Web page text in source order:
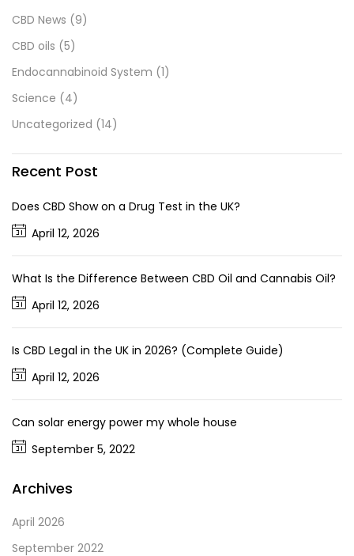
CBD News (9)
CBD oils (5)
Endocannabinoid System (1)
Science (4)
Uncategorized (14)
Recent Post
Does CBD Show on a Drug Test in the UK?
April 12, 2026
What Is the Difference Between CBD Oil and Cannabis Oil?
April 12, 2026
Is CBD Legal in the UK in 2026? (Complete Guide)
April 12, 2026
Can solar energy power my whole house
September 5, 2022
Archives
April 2026
September 2022